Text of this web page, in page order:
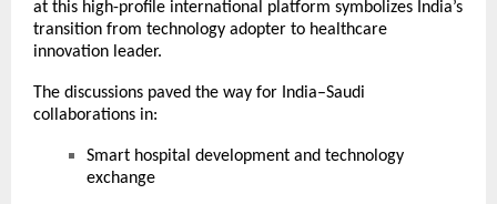
at this high-profile international platform symbolizes India’s
transition from technology adopter to healthcare
innovation leader.
The discussions paved the way for India–Saudi
collaborations in:
Smart hospital development and technology
exchange